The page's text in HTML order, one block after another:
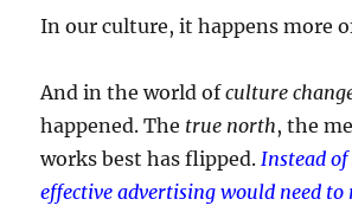
In our culture, it happens more
And in the world ofculture
happened. The true north, the
works best has flipped.Instead
effective advertising would need